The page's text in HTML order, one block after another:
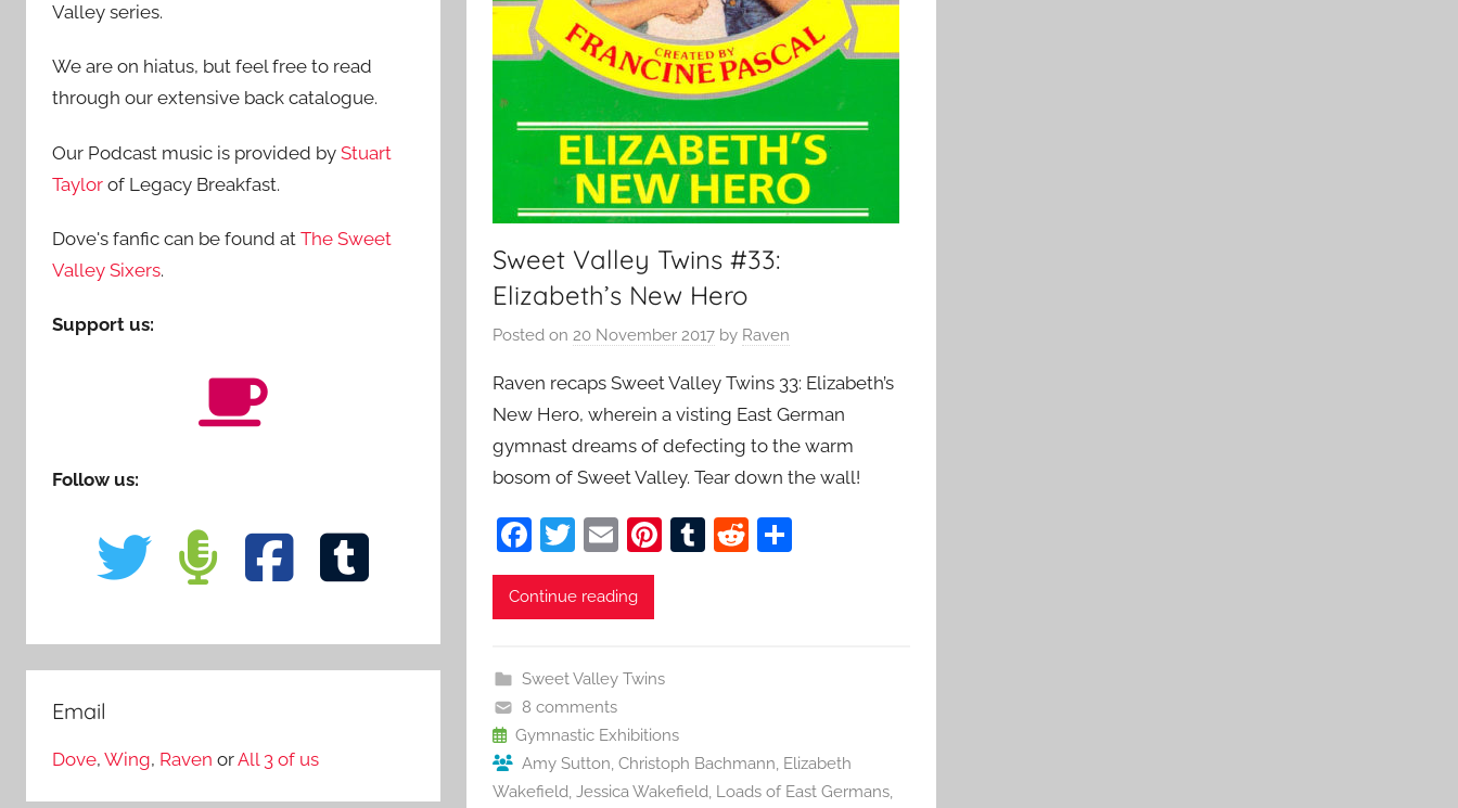
Sweet Valley Twins #33:
Elizabeth’s New Hero
Posted on 20 November 2017by Raven
Raven recaps Sweet Valley Twins 33: Elizabeth’s
New Hero, wherein a visting East German
gymnast dreams of defecting to the warm
bosom of Sweet Valley. Tear down the wall!
F
a
c
b
o
o
k
T
w
itt
E
m
ai
Pi
st
T R S
Continue reading
Sweet Valley Twins
8 comments
Gymnastic Exhibitions
Amy Sutton, Christoph Bachmann, Elizabeth
Wakefield, Jessica Wakefield, Loads of East Germans,
Valley series.
We are on hiatus, but feel free to read
through our extensive back catalogue.
Our Podcast music is provided by Stuart
Taylor of Legacy Breakfast.
Dove's fanfic can be found at The Sweet
Valley Sixers.
Support us:
Follow us:
Email
Dove, Wing, Raven orAll 3 of us